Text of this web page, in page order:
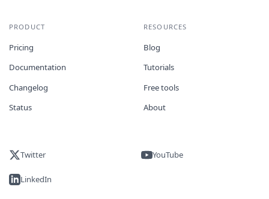
PRODUCT
Pricing
Documentation
Changelog
Status
RESOURCES
Blog
Tutorials
Free tools
About
Twitter YouTube
LinkedIn